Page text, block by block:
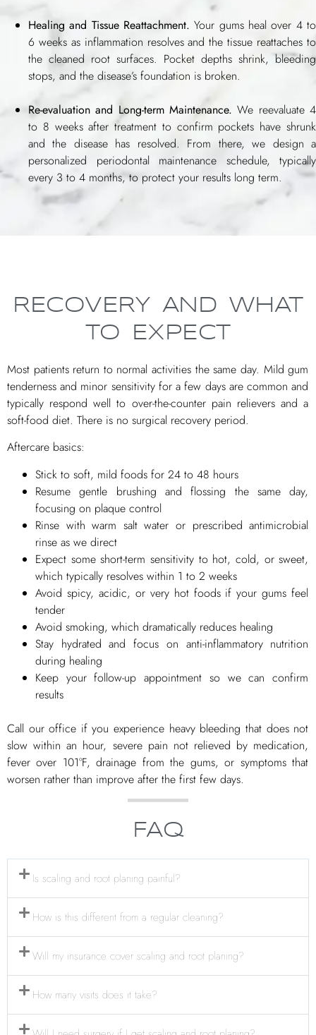
Healing and Tissue Reattachment. Your gums heal over 4 to
6 weeks as inflammation resolves and the tissue reattaches to
the cleaned root surfaces. Pocket depths shrink, bleeding
stops, and the disease’s foundation is broken.
Re-evaluation and Long-term Maintenance. We reevaluate 4
to 8 weeks after treatment to confirm pockets have shrunk
and the disease has resolved. From there, we design a
personalized periodontal maintenance schedule, typically
every 3 to 4 months, to protect your results long term.
RECOVERY AND WHAT
TO EXPECT
Most patients return to normal activities the same day. Mild gum
tenderness and minor sensitivity for a few days are common and
typically respond well to over-the-counter pain relievers and a
soft-food diet. There is no surgical recovery period.
Aftercare basics:
Stick to soft, mild foods for 24 to 48 hours
Resume gentle brushing and flossing the same day,
focusing on plaque control
Rinse with warm salt water or prescribed antimicrobial
rinse as we direct
Expect some short-term sensitivity to hot, cold, or sweet,
which typically resolves within 1 to 2 weeks
Avoid spicy, acidic, or very hot foods if your gums feel
tender
Avoid smoking, which dramatically reduces healing
Stay hydrated and focus on anti-inflammatory nutrition
during healing
Keep your follow-up appointment so we can confirm
results
Call our office if you experience heavy bleeding that does not
slow within an hour, severe pain not relieved by medication,
fever over 101°F, drainage from the gums, or symptoms that
worsen rather than improve after the first few days.
FAQ
Is scaling and root planing painful?
How is this different from a regular cleaning?
Will my insurance cover scaling and root planing?
How many visits does it take?